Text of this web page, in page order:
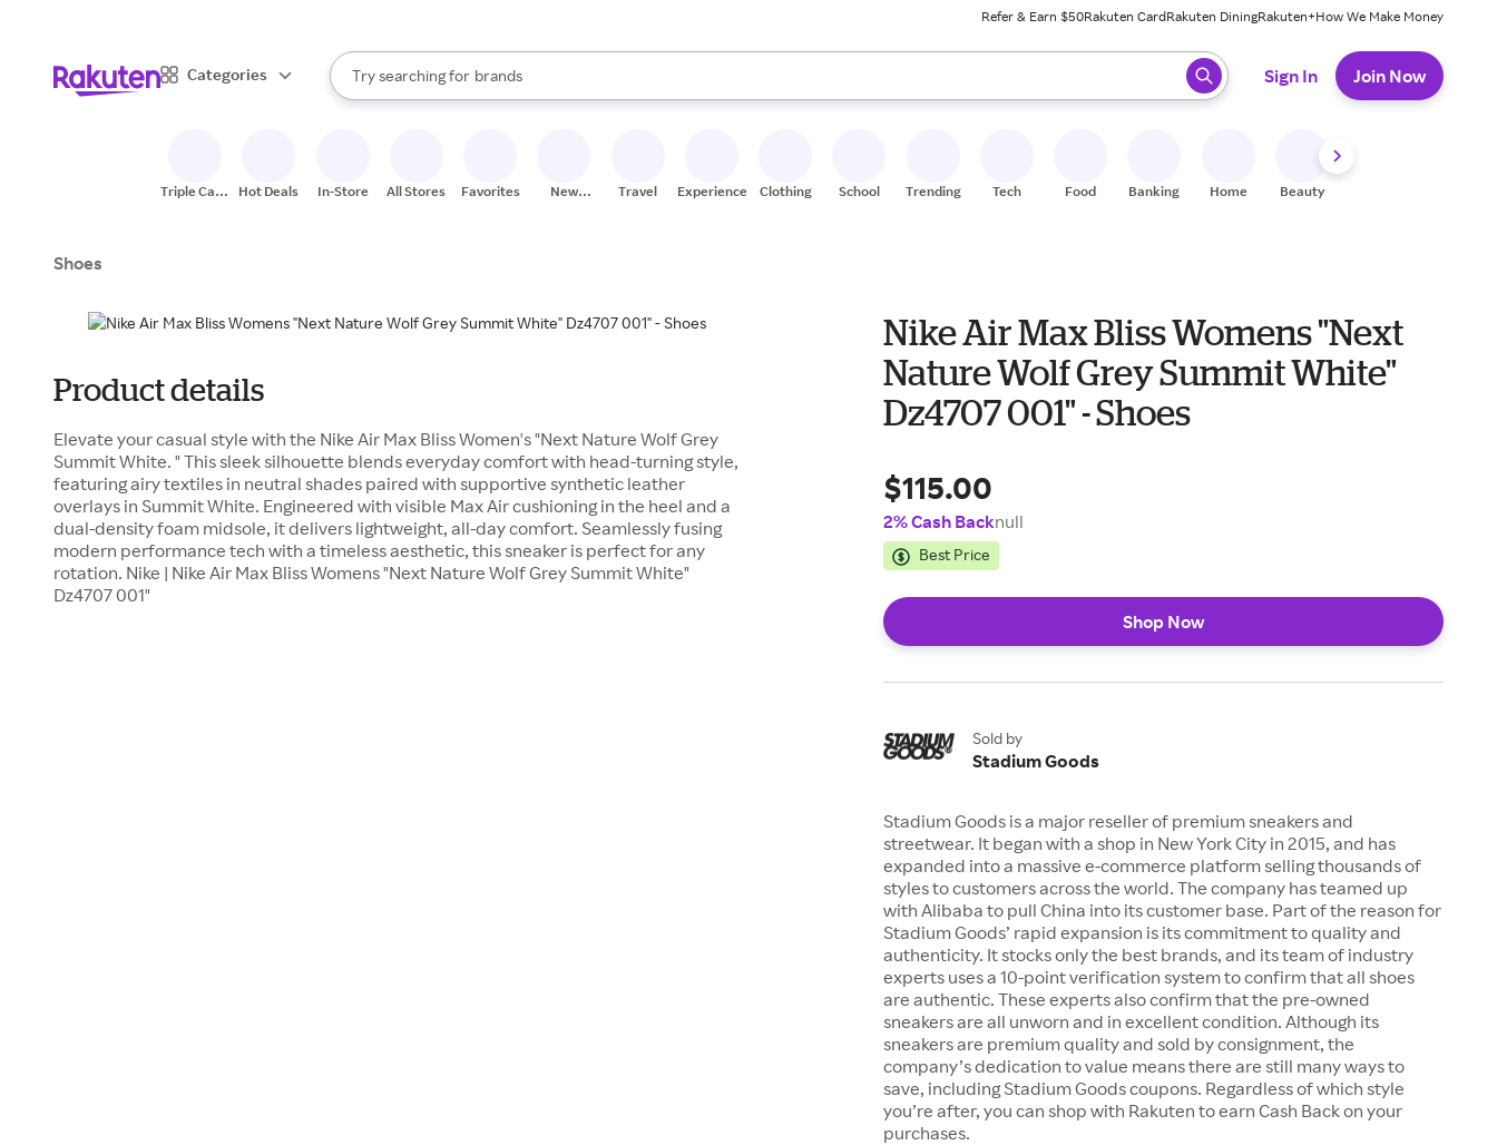
Refer & Earn $50Rakuten CardRakuten DiningRakuten+How We Make Money
Categories
Search Rakuten
Try searching for
stores
brands
groceries
When autocomplete results are available, use the up and down arrow keys to review results. When ready, press enter to select.
Sign In Join Now
Triple Cash
Hot Deals In-Store All Stores Favorites
New
Travel Experiences Clothing School Trending Tech Food Banking Home Beauty
Shoes
Product details
Elevate your casual style with the Nike Air Max Bliss Women's "Next Nature Wolf Grey
Summit White. " This sleek silhouette blends everyday comfort with head-turning style,
featuring airy textiles in neutral shades paired with supportive synthetic leather
overlays in Summit White. Engineered with visible Max Air cushioning in the heel and a
dual-density foam midsole, it delivers lightweight, all-day comfort. Seamlessly fusing
modern performance tech with a timeless aesthetic, this sneaker is perfect for any
rotation. Nike | Nike Air Max Bliss Womens "Next Nature Wolf Grey Summit White"
Dz4707 001"
Nike Air Max Bliss Womens "Next
Nature Wolf Grey Summit White"
Dz4707 001" - Shoes
$115.00
2% Cash Backnull
Best Price
Shop Now
Sold by
Stadium Goods
Stadium Goods is a major reseller of premium sneakers and
streetwear. It began with a shop in New York City in 2015, and has
expanded into a massive e-commerce platform selling thousands of
styles to customers across the world. The company has teamed up
with Alibaba to pull China into its customer base. Part of the reason for
Stadium Goods’ rapid expansion is its commitment to quality and
authenticity. It stocks only the best brands, and its team of industry
experts uses a 10-point verification system to confirm that all shoes
are authentic. These experts also confirm that the pre-owned
sneakers are all unworn and in excellent condition. Although its
sneakers are premium quality and sold by consignment, the
company’s dedication to value means there are still many ways to
save, including Stadium Goods coupons. Regardless of which style
you’re after, you can shop with Rakuten to earn Cash Back on your
purchases.